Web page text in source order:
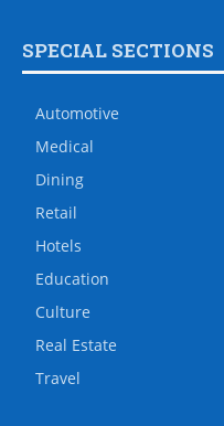
SPECIAL SECTIONS
Automotive
Medical
Dining
Retail
Hotels
Education
Culture
Real Estate
Travel